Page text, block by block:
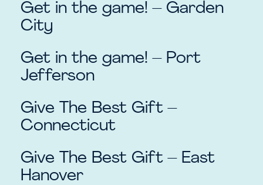
Get in the game! – Garden
City
Get in the game! – Port
Jefferson
Give The Best Gift –
Connecticut
Give The Best Gift – East
Hanover